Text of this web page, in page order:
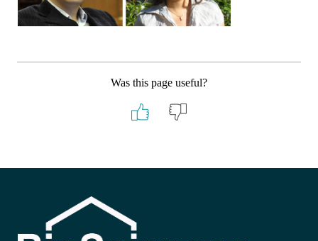
Was this page useful?